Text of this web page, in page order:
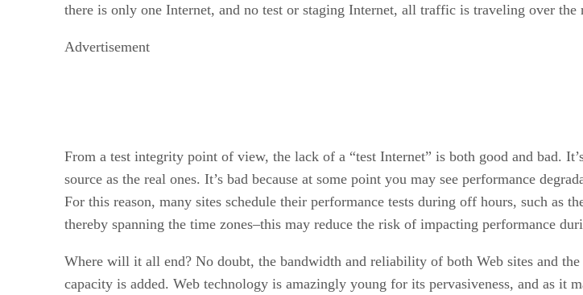
there is only one Internet, and no test or staging Internet, all traffic is traveling over the
Advertisement
From a test integrity point of view, the lack of a “test Internet” is both good and bad.
source as the real ones. It’s bad because at some point you may see performance
For this reason, many sites schedule their performance tests during off hours, such as
thereby spanning the time zones–this may reduce the risk of impacting performance
Where will it all end? No doubt, the bandwidth and reliability of both Web sites and
capacity is added. Web technology is amazingly young for its pervasiveness, and as